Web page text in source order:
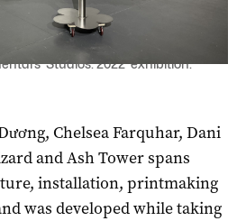
record-breaking wig in Adelaide
'Studios: 2022' exhibition.
Chelsea Farquhar, Dani
and Ash Tower spans
installation, printmaking
was developed while taking